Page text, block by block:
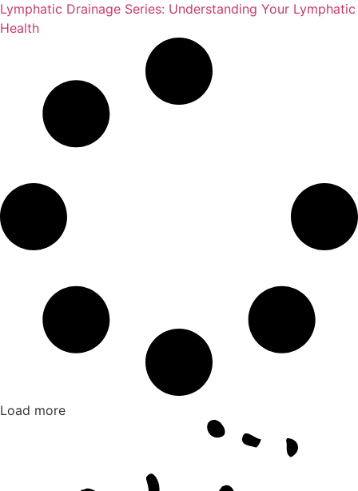
Lymphatic Drainage Series: Understanding Your Lymphatic
Health
Load more